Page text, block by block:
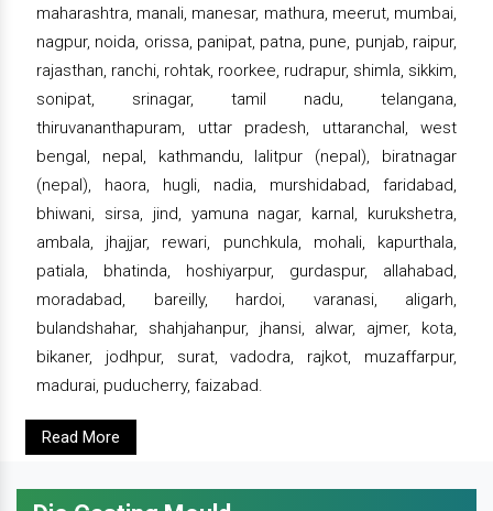
maharashtra, manali, manesar, mathura, meerut, mumbai,
nagpur, noida, orissa, panipat, patna, pune, punjab, raipur,
rajasthan, ranchi, rohtak, roorkee, rudrapur, shimla, sikkim,
sonipat, srinagar, tamil nadu, telangana,
thiruvananthapuram, uttar pradesh, uttaranchal, west
bengal, nepal, kathmandu, lalitpur (nepal), biratnagar
(nepal), haora, hugli, nadia, murshidabad, faridabad,
bhiwani, sirsa, jind, yamuna nagar, karnal, kurukshetra,
ambala, jhajjar, rewari, punchkula, mohali, kapurthala,
patiala, bhatinda, hoshiyarpur, gurdaspur, allahabad,
moradabad, bareilly, hardoi, varanasi, aligarh,
bulandshahar, shahjahanpur, jhansi, alwar, ajmer, kota,
bikaner, jodhpur, surat, vadodra, rajkot, muzaffarpur,
madurai, puducherry, faizabad.
Read More